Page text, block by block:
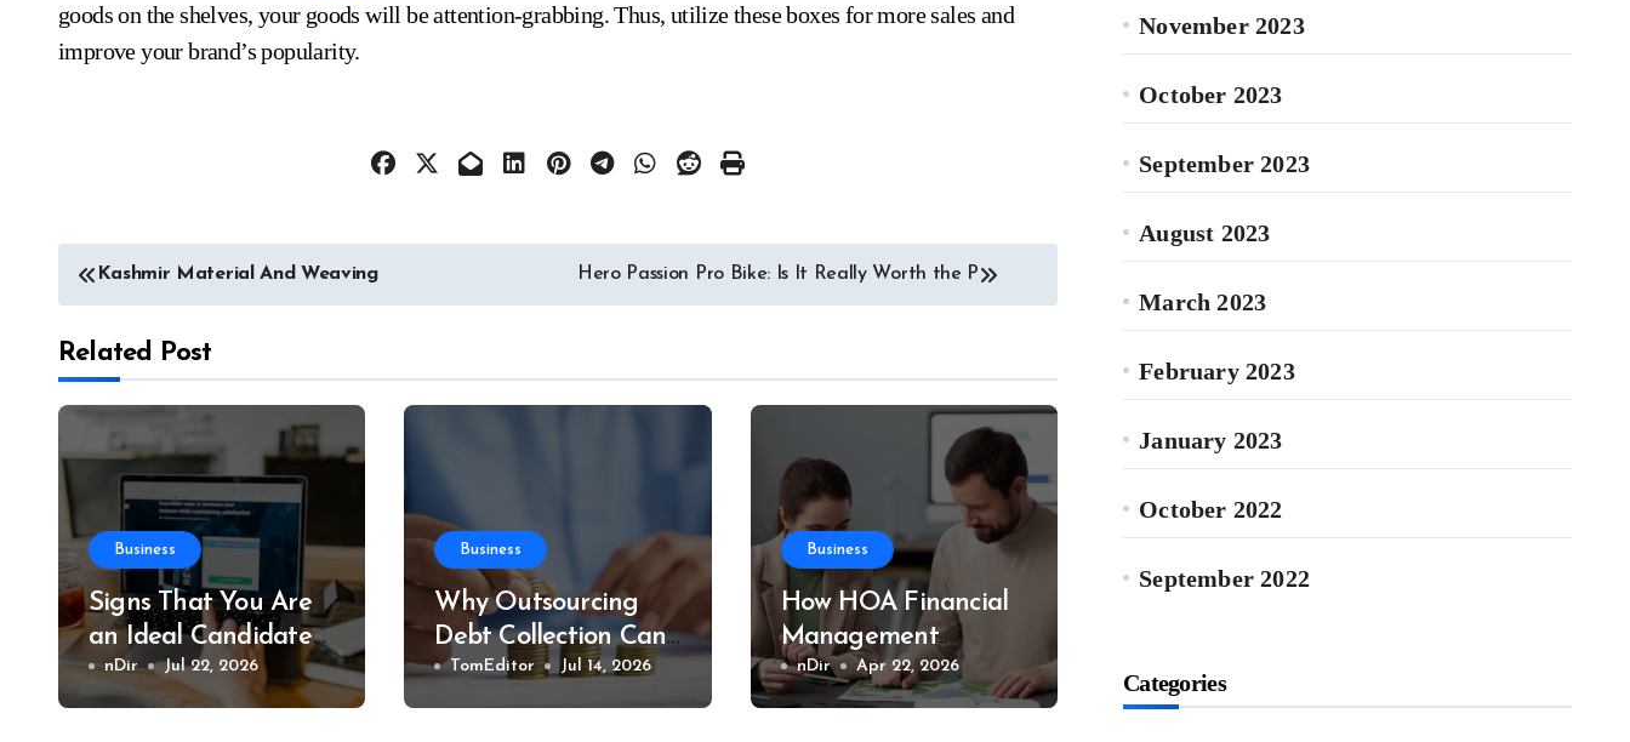
goods on the shelves, your goods will be attention-grabbing. Thus, utilize these boxes for more sales and
improve your brand’s popularity.
Post
navigation
Kashmir Material And Weaving Hero Passion Pro Bike: Is It Really Worth the P
Related Post
Business
Signs That You Are
an Ideal Candidate
to Become an
Affiliate
nDir Jul 22, 2026
Business
Why Outsourcing
Debt Collection Can
Save Your Business
Time and Money
TomEditor Jul 14, 2026
Business
How HOA Financial
Management
Ensures Long-Term
Stability for
nDir Apr 22, 2026
November 2023
October 2023
September 2023
August 2023
March 2023
February 2023
January 2023
October 2022
September 2022
Categories